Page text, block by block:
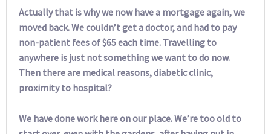
Actually that is why we now have a mortgage again, we
moved back. We couldn’t get a doctor, and had to pay
non-patient fees of $65 each time. Travelling to
anywhere is just not something we want to do now.
Then there are medical reasons, diabetic clinic,
proximity to hospital?
We have done work here on our place. We’re too old to